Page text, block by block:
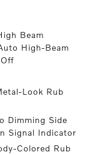
Beam
High-Beam
Look Rub
Dimming Side
Signal Indicator
Colored Rub